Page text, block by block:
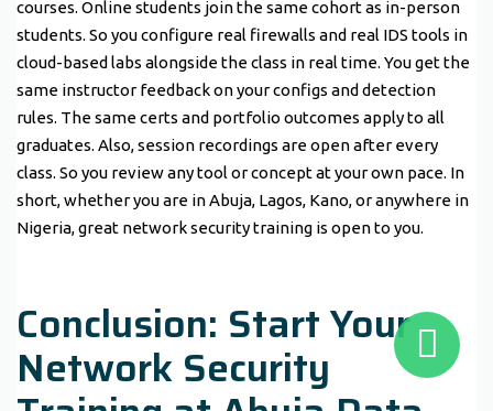
courses. Online students join the same cohort as in-person
students. So you configure real firewalls and real IDS tools in
cloud-based labs alongside the class in real time. You get the
same instructor feedback on your configs and detection
rules. The same certs and portfolio outcomes apply to all
graduates. Also, session recordings are open after every
class. So you review any tool or concept at your own pace. In
short, whether you are in Abuja, Lagos, Kano, or anywhere in
Nigeria, great network security training is open to you.
Conclusion: Start Your
Network Security